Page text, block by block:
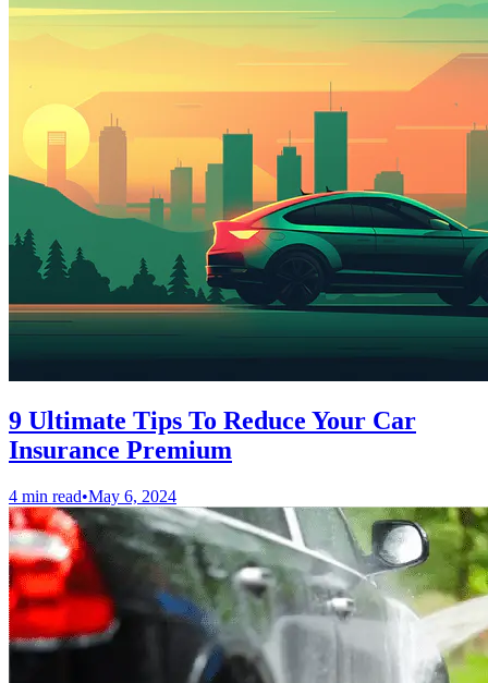
9 Ultimate Tips To Reduce Your Car
Insurance Premium
4 min read•May 6, 2024